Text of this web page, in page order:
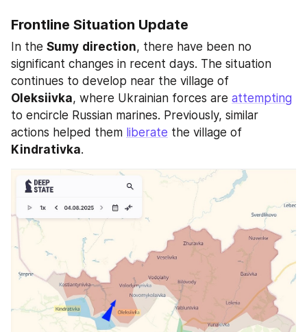
Frontline Situation Update
In the Sumy direction, there have been no
significant changes in recent days. The situation
Oleksiivka, where Ukrainian forces are attempting
to encircle Russian marines. Previously, similar
actions helped them liberate
Kindrativka.